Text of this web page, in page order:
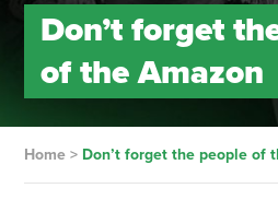
Don’t forget
of the Amazon
Home> Don’t forget the people of